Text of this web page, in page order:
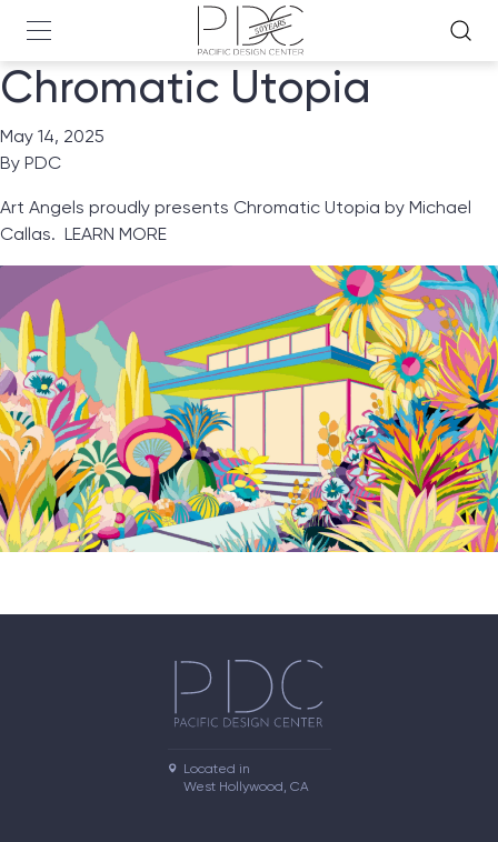
Chromatic Utopia
May 14, 2025
By PDC
Art Angels proudly presents Chromatic Utopia by Michael
Callas. LEARN MORE
Located in
West Hollywood, CA